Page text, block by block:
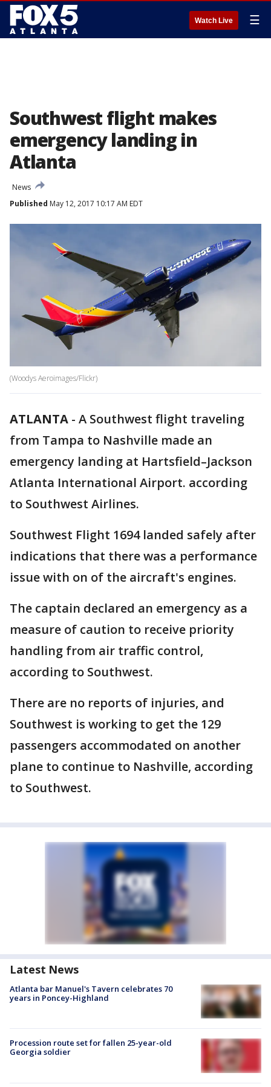
Watch Live ☰
Southwest flight makes
emergency landing in
Atlanta
News
Published May 12, 2017 10:17 AM EDT
(Woodys Aeroimages/Flickr)
ATLANTA - A Southwest flight traveling
from Tampa to Nashville made an
emergency landing at Hartsfield–Jackson
Atlanta International Airport. according
to Southwest Airlines.
Southwest Flight 1694 landed safely after
indications that there was a performance
issue with on of the aircraft's engines.
The captain declared an emergency as a
measure of caution to receive priority
handling from air traffic control,
according to Southwest.
There are no reports of injuries, and
Southwest is working to get the 129
passengers accommodated on another
plane to continue to Nashville, according
to Southwest.
Latest News
Atlanta bar Manuel's Tavern celebrates 70
years in Poncey-Highland
Procession route set for fallen 25-year-old
Georgia soldier